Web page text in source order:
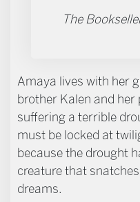
The
Amaya lives with her
brother Kalen and her
suffering a terrible
must be locked at
because the drought
creature that
dreams.